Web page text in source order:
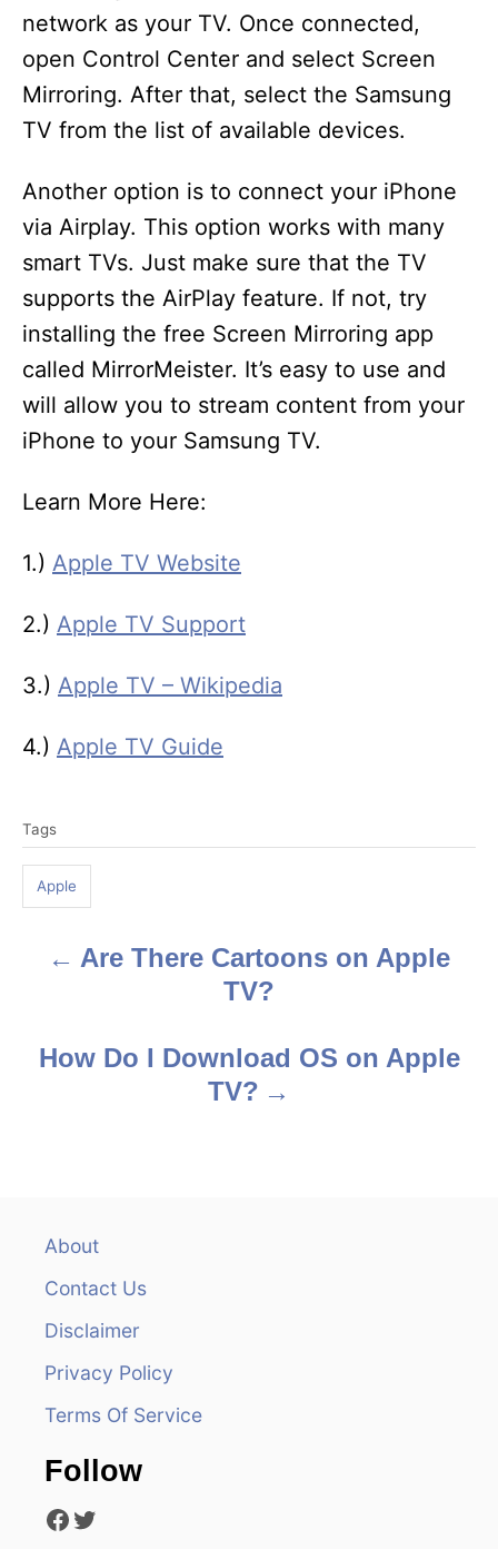
network as your TV. Once connected,
open Control Center and select Screen
Mirroring. After that, select the Samsung
TV from the list of available devices.
Another option is to connect your iPhone
via Airplay. This option works with many
smart TVs. Just make sure that the TV
supports the AirPlay feature. If not, try
installing the free Screen Mirroring app
called MirrorMeister. It’s easy to use and
will allow you to stream content from your
iPhone to your Samsung TV.
Learn More Here:
1.) Apple TV Website
2.) Apple TV Support
3.) Apple TV – Wikipedia
4.) Apple TV Guide
a
s
Tags
Apple
Are There Cartoons on Apple
TV?
How Do I Download OS on Apple
TV?
About
Contact Us
Disclaimer
Privacy Policy
Terms Of Service
Follow
Facebook Twitter